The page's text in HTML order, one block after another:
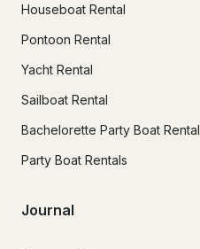
Houseboat Rental
Pontoon Rental
Yacht Rental
Sailboat Rental
Bachelorette Party Boat Rental
Party Boat Rentals
Journal